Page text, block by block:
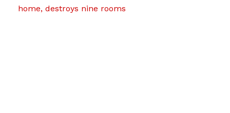
home, destroys nine rooms